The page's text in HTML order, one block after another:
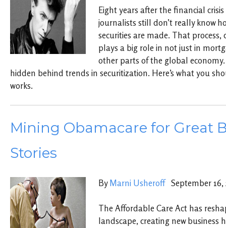
Eight years after the financial
journalists still don’t really know
securities are made. That
plays a big role in not just in
other parts of the global economy.
hidden behind trends in securitization. Here’s what you
works.
Mining Obamacare for Great
Stories
By Marni UsheroffSeptember 16,
The Affordable Care Act has
landscape, creating new business